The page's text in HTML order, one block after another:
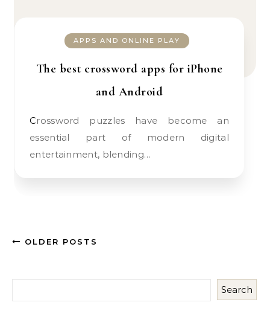
APPS AND ONLINE PLAY
The best crossword apps for iPhone
and Android
Crossword puzzles have become an
essential part of modern digital
entertainment, blending…
OLDER POSTS
Search